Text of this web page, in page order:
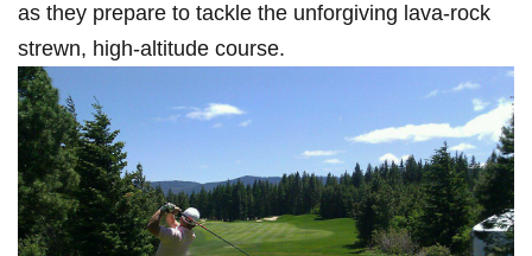
as they prepare to tackle the unforgiving lava-rock
strewn, high-altitude course.